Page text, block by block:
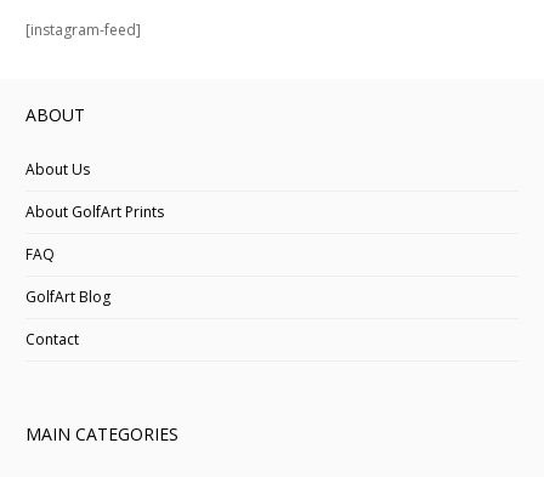
[instagram-feed]
ABOUT
About Us
About GolfArt Prints
FAQ
GolfArt Blog
Contact
MAIN CATEGORIES